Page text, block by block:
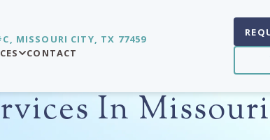
MISSOURI CITY, TX 77459
CONTACT
In